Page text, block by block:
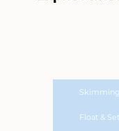
Skimming
Float & Set